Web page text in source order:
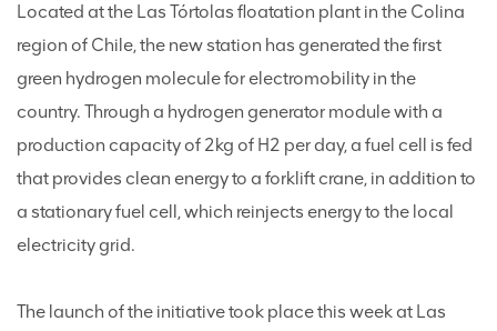
Located at the Las Tórtolas floatation plant in the Colina
region of Chile, the new station has generated the first
green hydrogen molecule for electromobility in the
country. Through a hydrogen generator module with a
production capacity of 2kg of H2 per day, a fuel cell is fed
that provides clean energy to a forklift crane, in addition to
a stationary fuel cell, which reinjects energy to the local
electricity grid.
The launch of the initiative took place this week at Las